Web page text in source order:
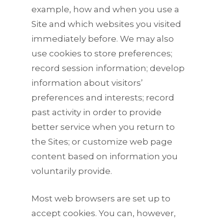
example, how and when you use a
Site and which websites you visited
immediately before. We may also
use cookies to store preferences;
record session information; develop
information about visitors’
preferences and interests; record
past activity in order to provide
better service when you return to
the Sites; or customize web page
content based on information you
voluntarily provide.
Most web browsers are set up to
accept cookies. You can, however,